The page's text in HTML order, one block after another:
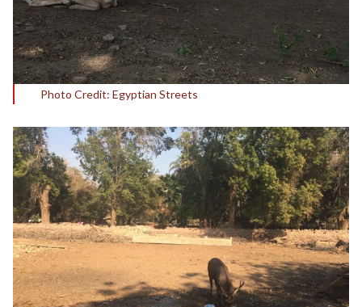
Photo Credit: Egyptian Streets